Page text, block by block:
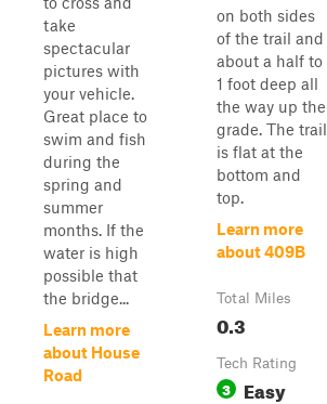
take
spectacular
pictures with
your vehicle.
Great place to
swim and fish
during the
spring and
summer
months. If the
water is high
possible that
the bridge...
Learn more
about House
Road
on both sides
of the trail and
about a half to
1 foot deep all
the way up the
grade. The trail
is flat at the
bottom and
top.
Learn more
about 409B
Total Miles
0.3
Tech Rating
3 Easy